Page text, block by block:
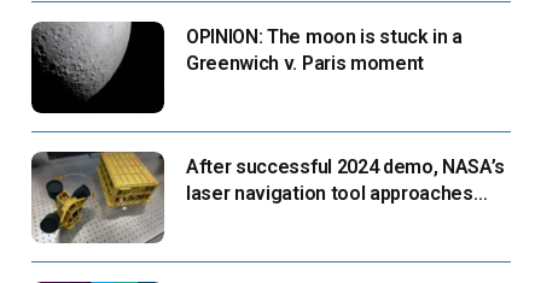
OPINION: The moon is stuck in a
Greenwich v. Paris moment
After successful 2024 demo, NASA’s
laser navigation tool approaches